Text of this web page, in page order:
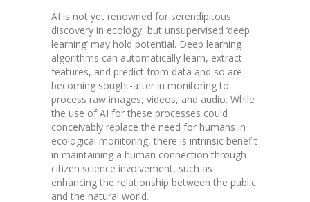
AI is not yet renowned for serendipitous
discovery in ecology, but unsupervised ‘deep
learning’ may hold potential. Deep learning
algorithms can automatically learn, extract
features, and predict from data and so are
becoming sought-after in monitoring to
process raw images, videos, and audio. While
the use of AI for these processes could
conceivably replace the need for humans in
ecological monitoring, there is intrinsic benefit
in maintaining a human connection through
citizen science involvement, such as
enhancing the relationship between the public
and the natural world.